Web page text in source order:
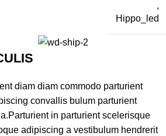
,
Hippo_led
diam diam commodo parturient
convallis bulum parturient
in parturient scelerisque
adipiscing a vestibulum hendrerit